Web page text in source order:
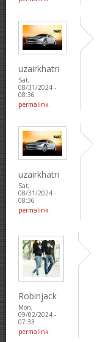
uzairkhatri
Sat,
08/31/2024 -
08:36
permalink
uzairkhatri
Sat,
08/31/2024 -
08:36
permalink
Robinjack
Mon,
09/02/2024 -
07:33
permalink